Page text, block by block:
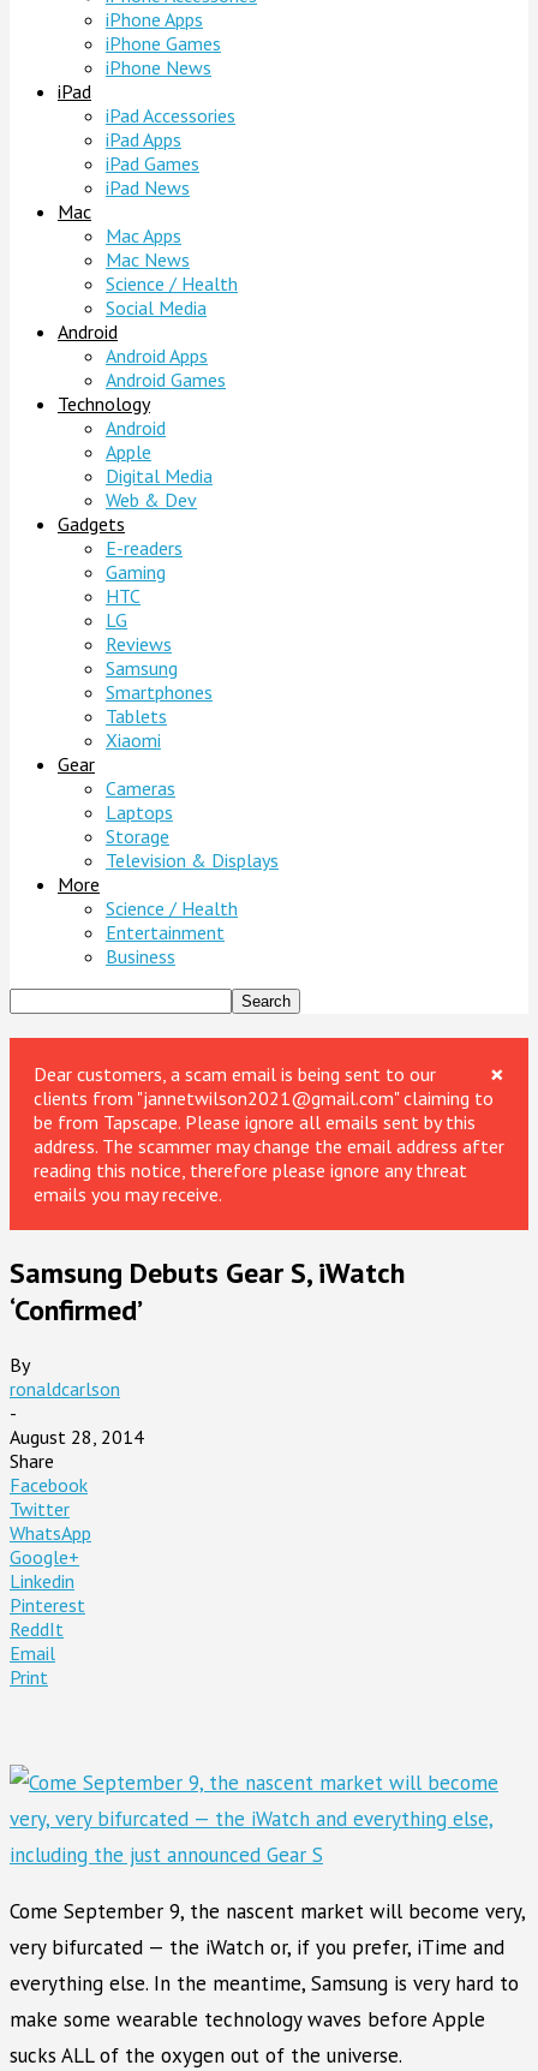
iPhone Apps
iPhone Games
iPhone News
iPad
iPad Accessories
iPad Apps
iPad Games
iPad News
Mac
Mac Apps
Mac News
Science / Health
Social Media
Android
Android Apps
Android Games
Technology
Android
Apple
Digital Media
Web & Dev
Gadgets
E-readers
Gaming
HTC
LG
Reviews
Samsung
Smartphones
Tablets
Xiaomi
Gear
Cameras
Laptops
Storage
Television & Displays
More
Science / Health
Entertainment
Business
×
Dear customers, a scam email is being sent to our
clients from "jannetwilson2021@gmail.com" claiming to
be from Tapscape. Please ignore all emails sent by this
address. The scammer may change the email address after
reading this notice, therefore please ignore any threat
emails you may receive.
Samsung Debuts Gear S, iWatch
‘Confirmed’
By
ronaldcarlson
-
August 28, 2014
Share
Facebook
Twitter
WhatsApp
Google+
Linkedin
Pinterest
ReddIt
Email
Print
Come September 9, the nascent market will become very,
very bifurcated — the iWatch or, if you prefer, iTime and
everything else. In the meantime, Samsung is very hard to
make some wearable technology waves before Apple
sucks ALL of the oxygen out of the universe.